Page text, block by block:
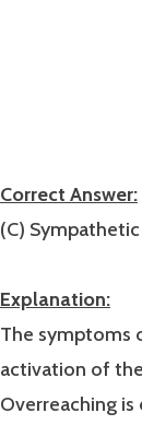
Correct Answer:
(C)
Explanation:
The symptoms
activation of
Overreaching